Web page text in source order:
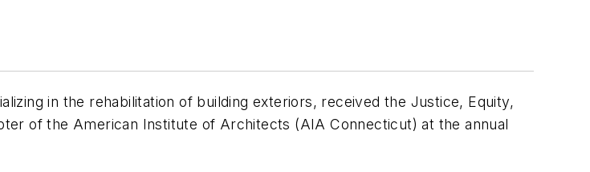
in the rehabilitation of building exteriors, received the Justice, Equity,
of the American Institute of Architects (AIA Connecticut) at the annual